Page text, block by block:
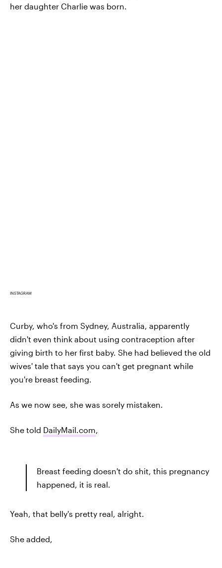
her daughter Charlie was born.
INSTAGRAM
Curby, who's from Sydney, Australia, apparently
didn't even think about using contraception after
giving birth to her first baby. She had believed the old
wives' tale that says you can't get pregnant while
you're breast feeding.
As we now see, she was sorely mistaken.
She told DailyMail.com,
Breast feeding doesn't do shit, this pregnancy
happened, it is real.
Yeah, that belly's pretty real, alright.
She added,